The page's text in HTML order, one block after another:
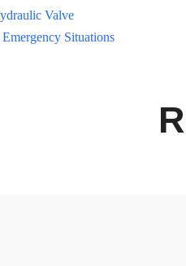
Valve
Situations